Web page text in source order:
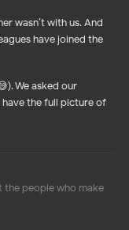
wasn’t with us. And
have joined the
We asked our
have the full picture of
the people who make